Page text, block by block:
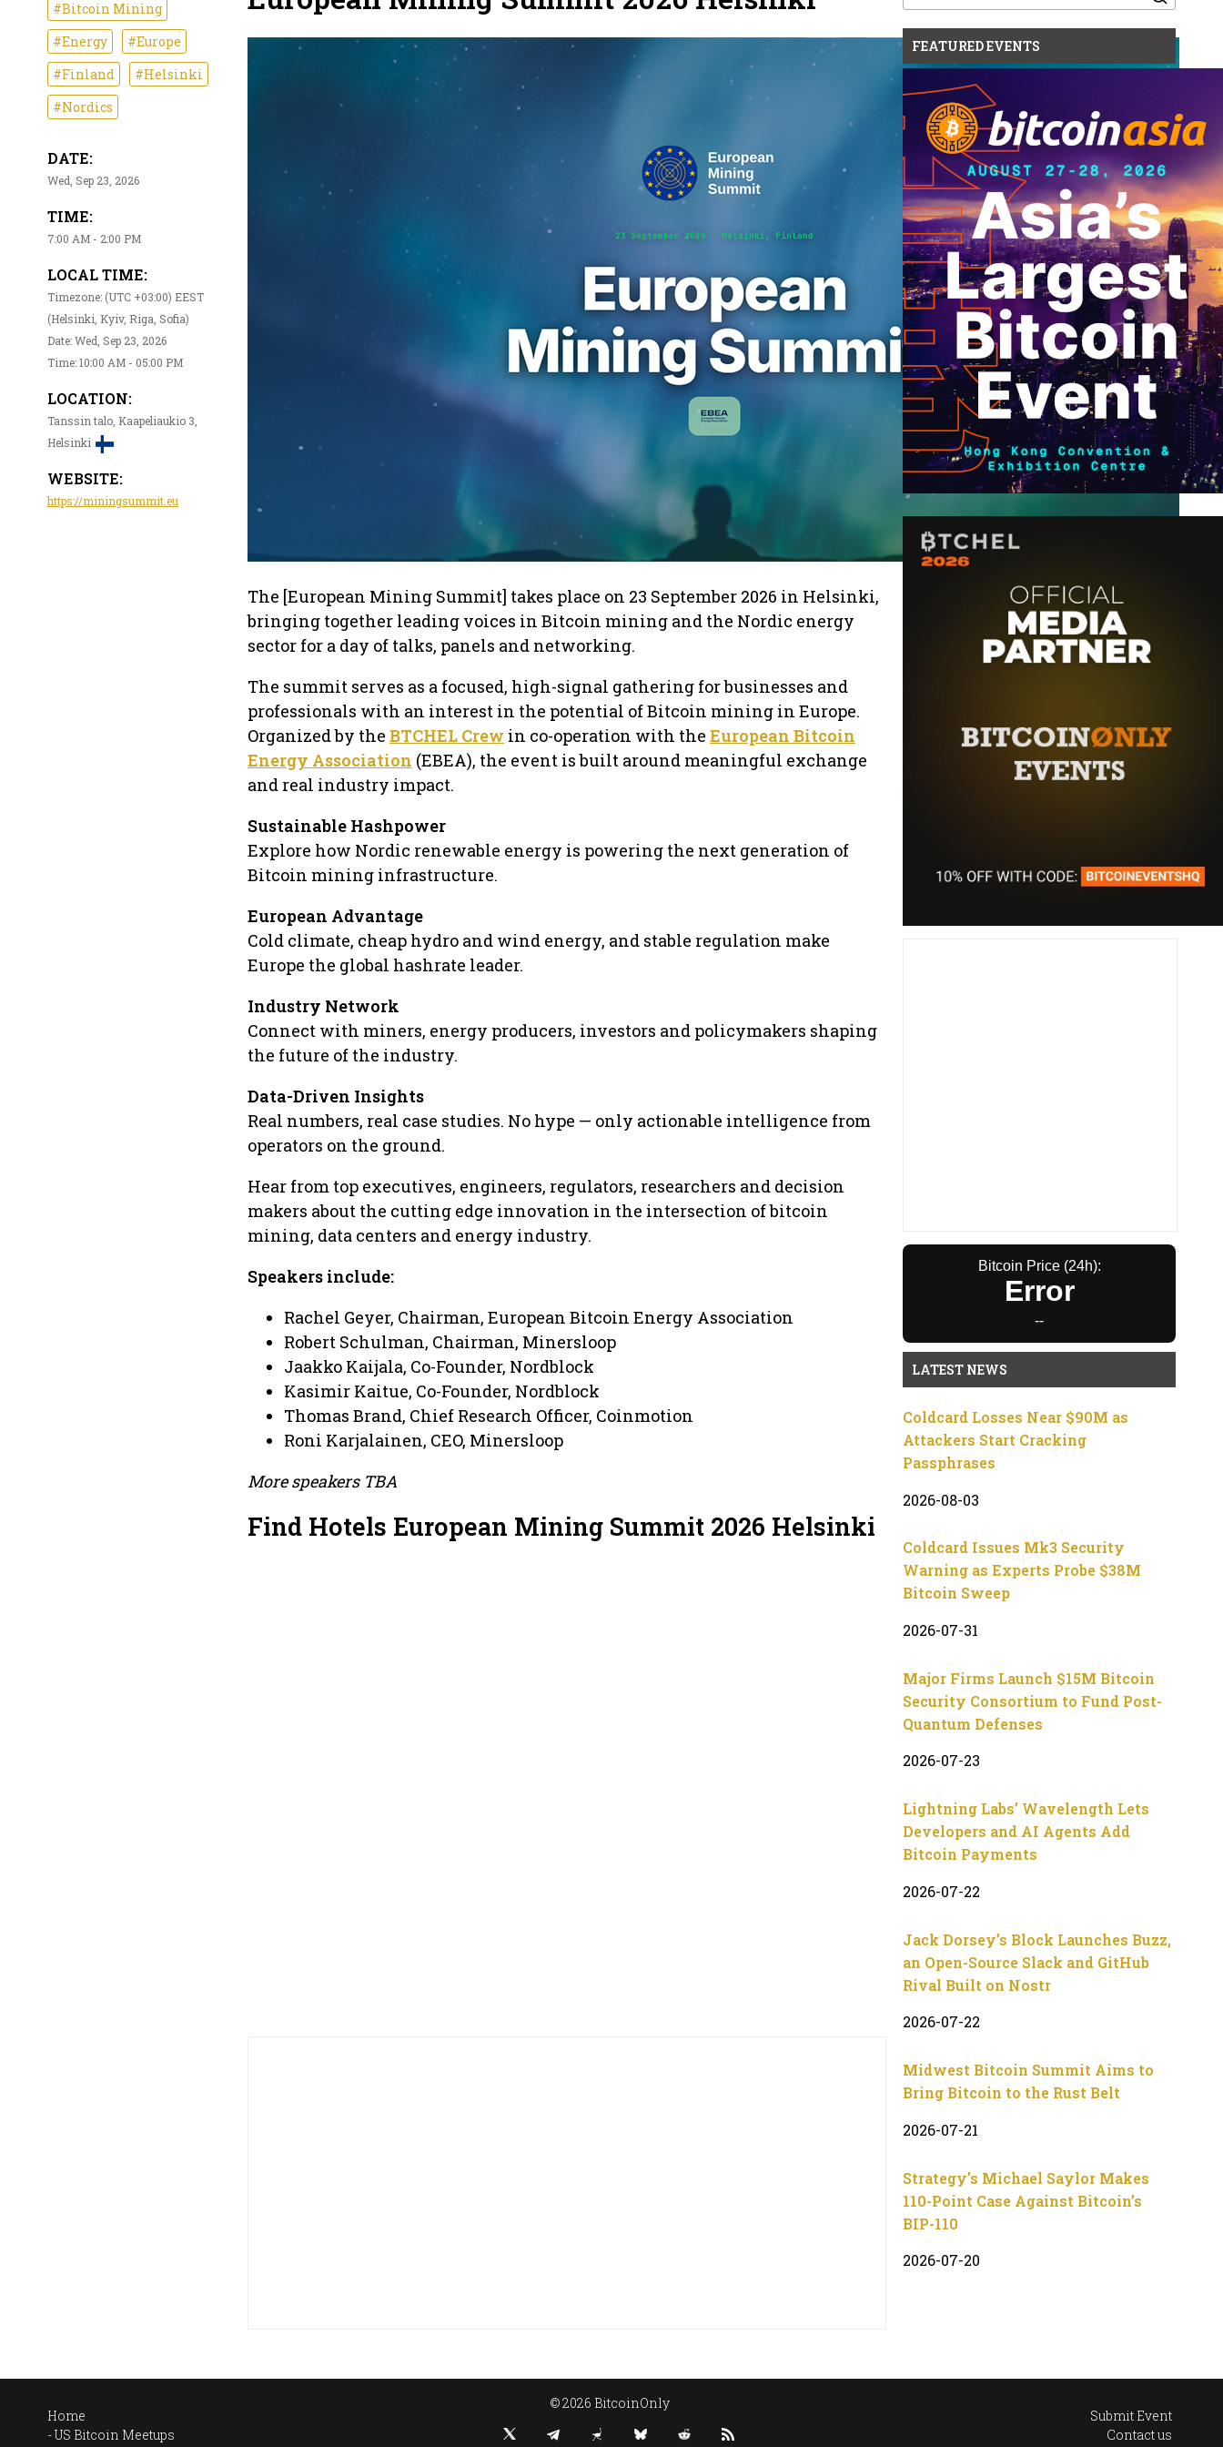
#Bitcoin Mining
#Energy
#Europe
#Finland
#Helsinki
#Nordics
DATE:
Wed, Sep 23, 2026
TIME:
7:00 AM - 2:00 PM
LOCAL TIME:
Timezone: (UTC +03:00) EEST
(Helsinki, Kyiv, Riga, Sofia)
Date: Wed, Sep 23, 2026
Time: 10:00 AM - 05:00 PM
LOCATION:
Tanssin talo, Kaapeliaukio 3,
Helsinki
WEBSITE:
https://miningsummit.eu
The [European Mining Summit] takes place on 23 September 2026 in Helsinki,
bringing together leading voices in Bitcoin mining and the Nordic energy
sector for a day of talks, panels and networking.
The summit serves as a focused, high-signal gathering for businesses and
professionals with an interest in the potential of Bitcoin mining in Europe.
Organized by the BTCHEL Crew in co-operation with the European Bitcoin
Energy Association (EBEA), the event is built around meaningful exchange
and real industry impact.
Sustainable Hashpower
Explore how Nordic renewable energy is powering the next generation of
Bitcoin mining infrastructure.
European Advantage
Cold climate, cheap hydro and wind energy, and stable regulation make
Europe the global hashrate leader.
Industry Network
Connect with miners, energy producers, investors and policymakers shaping
the future of the industry.
Data-Driven Insights
Real numbers, real case studies. No hype — only actionable intelligence from
operators on the ground.
Hear from top executives, engineers, regulators, researchers and decision
makers about the cutting edge innovation in the intersection of bitcoin
mining, data centers and energy industry.
Speakers include:
Rachel Geyer, Chairman, European Bitcoin Energy Association
Robert Schulman, Chairman, Minersloop
Jaakko Kaijala, Co-Founder, Nordblock
Kasimir Kaitue, Co-Founder, Nordblock
Thomas Brand, Chief Research Officer, Coinmotion
Roni Karjalainen, CEO, Minersloop
More speakers TBA
Find Hotels European Mining Summit 2026 Helsinki
for:
FEATURED EVENTS
Bitcoin Price (24h):
Error
--
LATEST NEWS
Coldcard Losses Near $90M as
Attackers Start Cracking
Passphrases
2026-08-03
Coldcard Issues Mk3 Security
Warning as Experts Probe $38M
Bitcoin Sweep
2026-07-31
Major Firms Launch $15M Bitcoin
Security Consortium to Fund Post-
Quantum Defenses
2026-07-23
Lightning Labs’ Wavelength Lets
Developers and AI Agents Add
Bitcoin Payments
2026-07-22
Jack Dorsey’s Block Launches Buzz,
an Open-Source Slack and GitHub
Rival Built on Nostr
2026-07-22
Midwest Bitcoin Summit Aims to
Bring Bitcoin to the Rust Belt
2026-07-21
Strategy’s Michael Saylor Makes
110-Point Case Against Bitcoin’s
BIP-110
2026-07-20
Home
US Bitcoin Meetups
© 2026 BitcoinOnly
Submit Event
Contact us